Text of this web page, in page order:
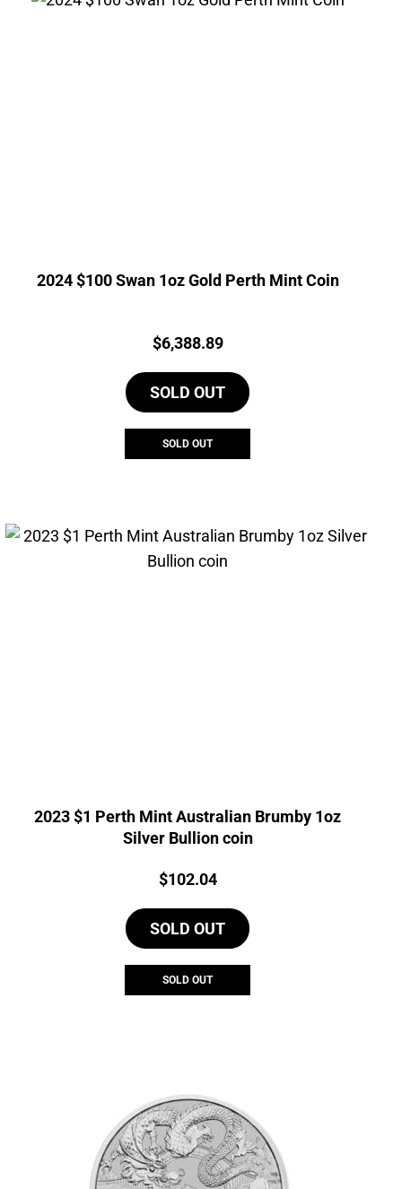
2024 $100 Swan 1oz Gold Perth Mint Coin
Price:
$6,388.89
SOLD OUT
SOLD OUT
2023 $1 Perth Mint Australian Brumby 1oz
Silver Bullion coin
Price:
$102.04
SOLD OUT
SOLD OUT